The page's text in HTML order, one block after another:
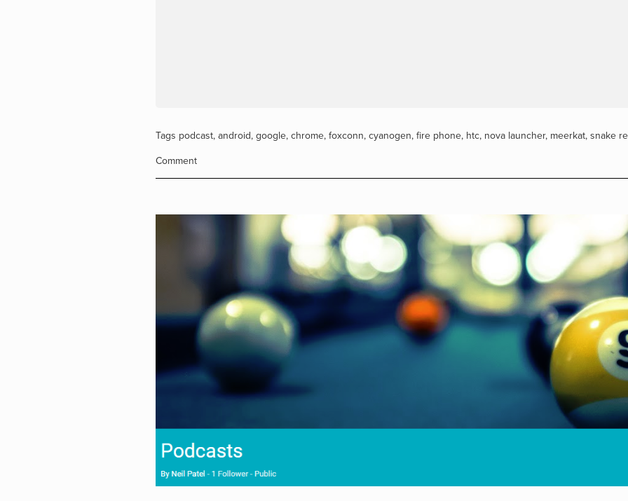
Tags podcast, android, google, chrome, foxconn, cyanogen, fire phone, htc, nova launcher, meerkat, snake
Comment